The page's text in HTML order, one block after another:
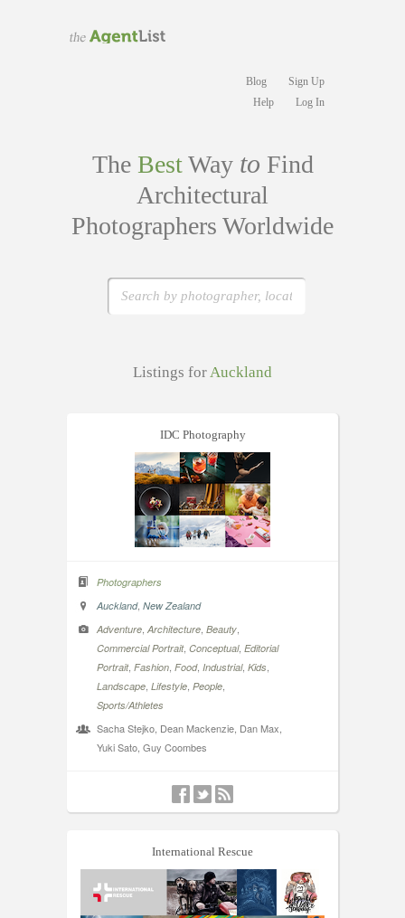
Blog
Sign Up
Help
Log In
The BestWay to Find
Architectural
Photographers Worldwide
Listings forAuckland
IDC Photography
Photographers
Auckland, New Zealand
Adventure Architecture Beauty
Commercial Portrait, Conceptual, Editorial
Portrait, Fashion Food, Industrial, Kids
Landscape Lifestyle People
Sports/Athletes
Sacha Stejko, Dean Mackenzie, Dan Max,
Yuki Sato, Guy Coombes
International Rescue